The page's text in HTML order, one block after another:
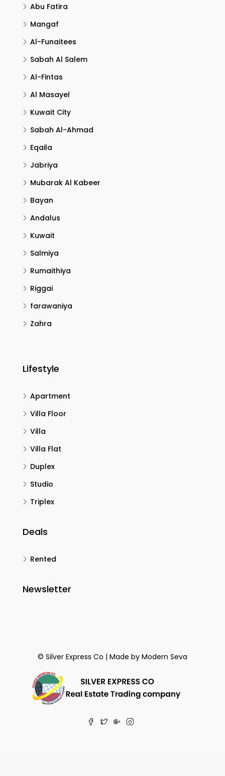
Abu Fatira
Mangaf
Al-Funaitees
Sabah Al Salem
Al-Fintas
Al Masayel
Kuwait City
Sabah Al-Ahmad
Eqaila
Jabriya
Mubarak Al Kabeer
Bayan
Andalus
Kuwait
Salmiya
Rumaithiya
Riggai
farawaniya
Zahra
Lifestyle
Apartment
Villa Floor
Villa
Villa Flat
Duplex
Studio
Triplex
Deals
Rented
Newsletter
© Silver Express Co | Made by Modern Seva